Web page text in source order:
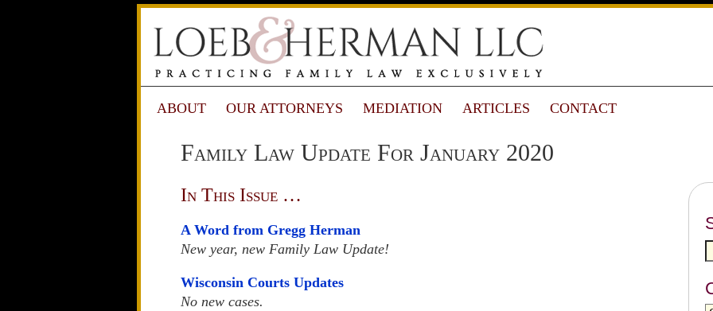
ABOUT OUR ATTORNEYS MEDIATION ARTICLES CONTACT
Family Law Update For January 2020
In This Issue …
A Word from Gregg Herman
New year, new Family Law Update!
Wisconsin Courts Updates
No new cases.